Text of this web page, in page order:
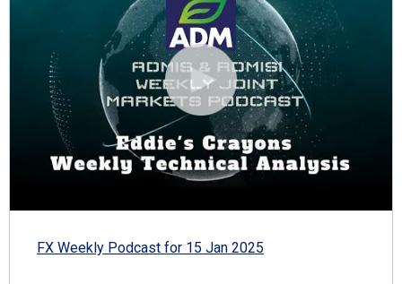
FX Weekly Podcast for 15 Jan 2025